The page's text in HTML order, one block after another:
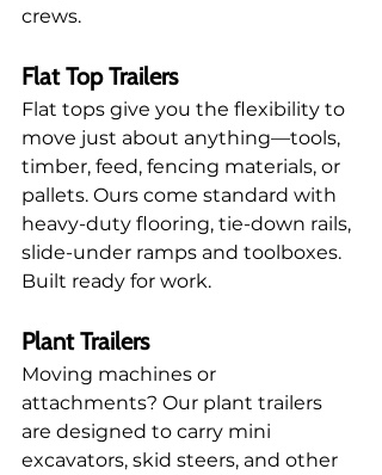
crews.
Flat Top Trailers
Flat tops give you the flexibility to
move just about anything—tools,
timber, feed, fencing materials, or
pallets. Ours come standard with
heavy-duty flooring, tie-down rails,
slide-under ramps and toolboxes.
Built ready for work.
Plant Trailers
Moving machines or
attachments? Our plant trailers
are designed to carry mini
excavators, skid steers, and other